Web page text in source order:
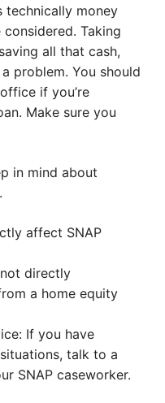
technically money
Taking
all that cash,
problem. You should
if you’re
Make sure you
in mind about
affect SNAP
directly
a home equity
If you have
talk to a
SNAP caseworker.